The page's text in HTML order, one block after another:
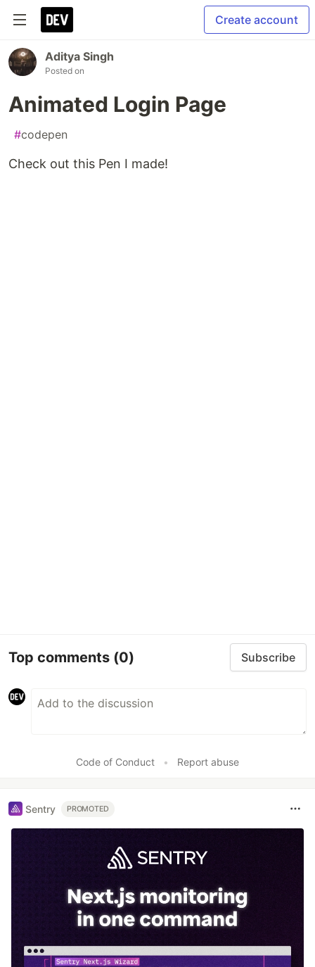
Create account
Aditya Singh
Posted on
Animated Login Page
#codepen
Check out this Pen I made!
Top comments (0) Subscribe
Code of Conduct • Report abuse
Sentry PROMOTED